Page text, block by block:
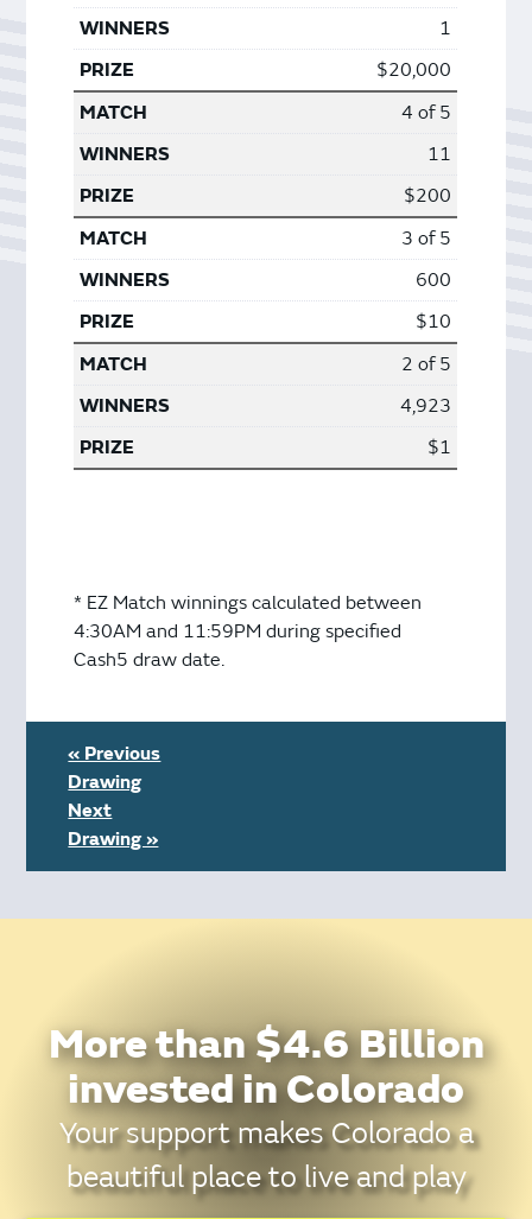
1
$20,000
4 of 5
11
$200
3 of 5
600
$10
2 of 5
4,923
$1
* EZ Match winnings calculated between
4:30AM and 11:59PM during specified
Cash5 draw date.
« Previous
Drawing
Next
Drawing »
More than $4.6 Billion
invested in Colorado
Your support makes Colorado a
beautiful place to live and play